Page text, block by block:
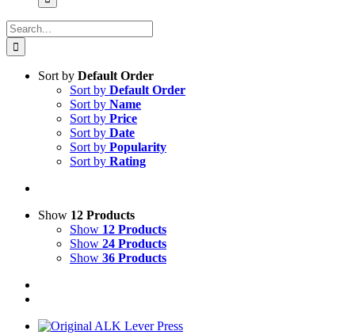
Search
for:
Sort by Default Order
Sort by Default Order
Sort by Name
Sort by Price
Sort by Date
Sort by Popularity
Sort by Rating
Show 12 Products
Show 12 Products
Show 24 Products
Show 36 Products